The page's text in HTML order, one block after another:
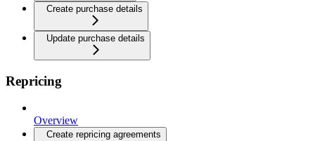
Create purchase details
Update purchase details
Repricing
Overview
Create repricing agreements